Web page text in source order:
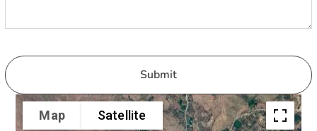
Map Satellite